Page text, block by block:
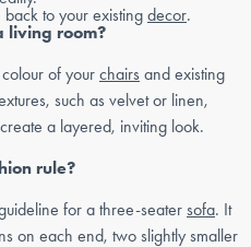
to your existing decor.
living room?
of your chairs and existing
such as velvet or linen,
a layered, inviting look.
rule?
for a three-seater sofa. It
on each end, two slightly smaller